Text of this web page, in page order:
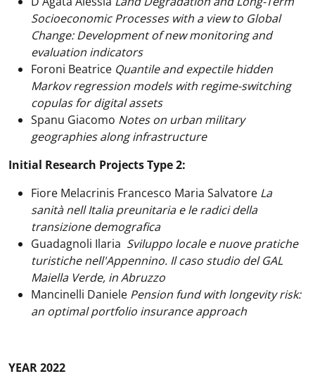
Socioeconomic Processes with a view to Global
Change: Development of new monitoring and
evaluation indicators
Foroni Beatrice Quantile and expectile hidden
Markov regression models with regime-switching
copulas for digital assets
Spanu Giacomo Notes on urban military
geographies along infrastructure
Initial Research Projects Type 2:
Fiore Melacrinis Francesco Maria Salvatore La
sanità nell Italia preunitaria e le radici della
transizione demografica
Guadagnoli Ilaria Sviluppo locale e nuove pratiche
turistiche nell'Appennino. Il caso studio del GAL
Maiella Verde, in Abruzzo
Mancinelli Daniele Pension fund with longevity risk:
an optimal portfolio insurance approach
YEAR 2022